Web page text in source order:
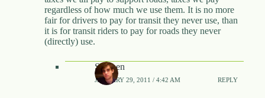
regardless of how much we use them. It is no more
fair for drivers to pay for transit they never use, than
it is for transit riders to pay for roads they never
(directly) use.
Stephen
JANUARY 29, 2011 / 4:42 AM REPLY